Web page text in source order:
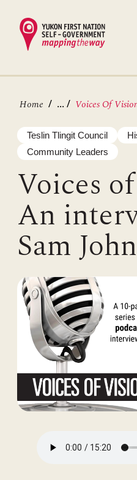
main
content
Home ... Voices Of
Teslin Tlingit Council
Community Leaders
Voices
An
Sam
file